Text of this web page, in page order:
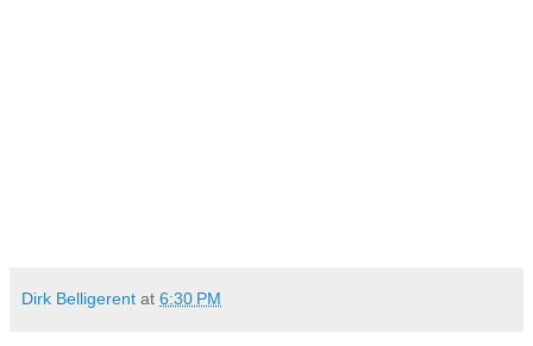
Dirk Belligerent at 6:30 PM